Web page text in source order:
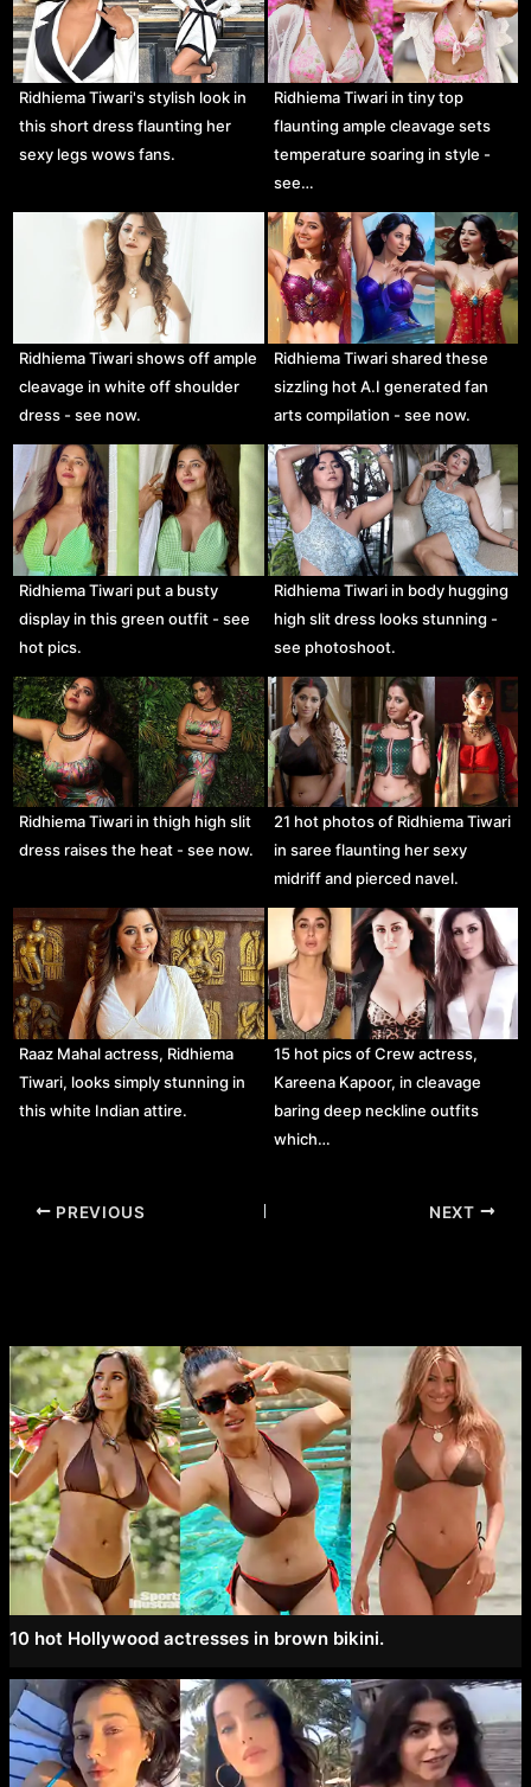
Ridhiema Tiwari's stylish look in
this short dress flaunting her
sexy legs wows fans.
Ridhiema Tiwari in tiny top
flaunting ample cleavage sets
temperature soaring in style -
see…
Ridhiema Tiwari shows off ample
cleavage in white off shoulder
dress - see now.
Ridhiema Tiwari shared these
sizzling hot A.I generated fan
arts compilation - see now.
Ridhiema Tiwari put a busty
display in this green outfit - see
hot pics.
Ridhiema Tiwari in body hugging
high slit dress looks stunning -
see photoshoot.
Ridhiema Tiwari in thigh high slit
dress raises the heat - see now.
21 hot photos of Ridhiema Tiwari
in saree flaunting her sexy
midriff and pierced navel.
Raaz Mahal actress, Ridhiema
Tiwari, looks simply stunning in
this white Indian attire.
15 hot pics of Crew actress,
Kareena Kapoor, in cleavage
baring deep neckline outfits
which…
Post
PREVIOUS NEXT
10 hot Hollywood actresses in brown bikini.